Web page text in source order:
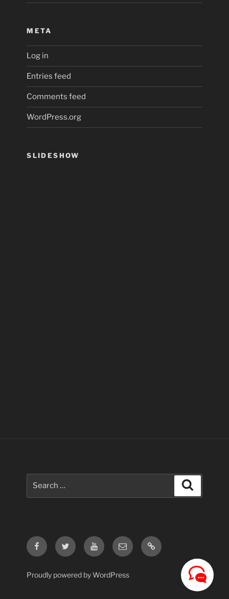
META
Log in
Entries feed
Comments feed
WordPress.org
SLIDESHOW
FacebookTwitter YoutubeEmail
Contact
Us
Proudly powered by WordPress